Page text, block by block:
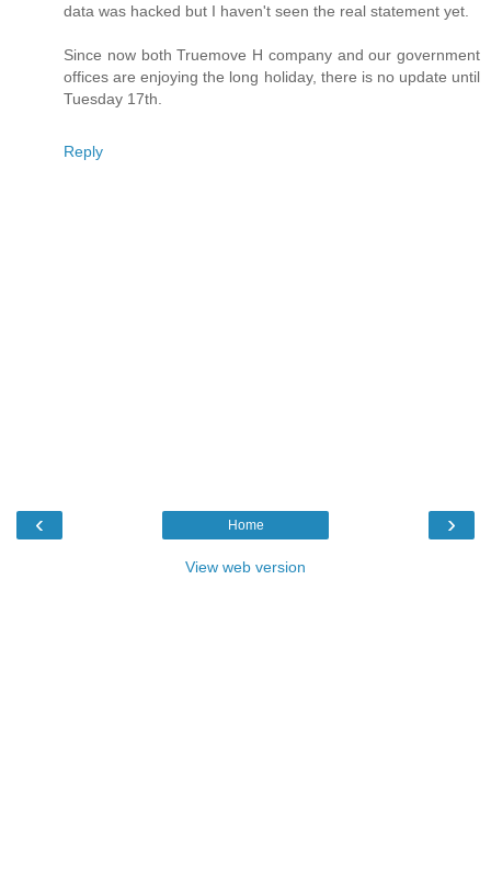
data was hacked but I haven't seen the real statement yet.
Since now both Truemove H company and our government
offices are enjoying the long holiday, there is no update until
Tuesday 17th.
Reply
‹ ›
Home
View web version